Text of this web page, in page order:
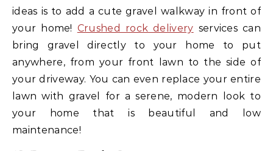
ideas is to add a cute gravel walkway in front of
your home! Crushed rock delivery services can
bring gravel directly to your home to put
anywhere, from your front lawn to the side of
your driveway. You can even replace your entire
lawn with gravel for a serene, modern look to
your home that is beautiful and low
maintenance!